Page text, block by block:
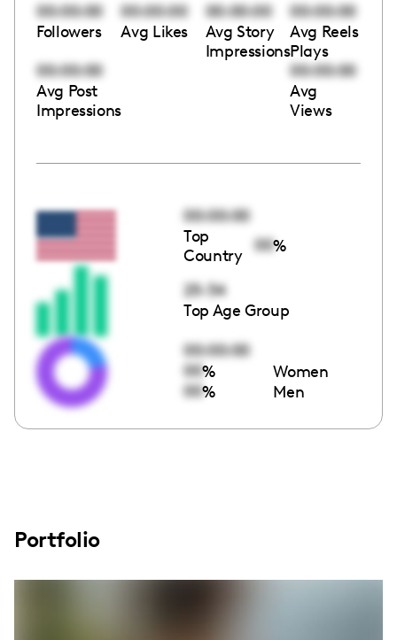
00:00:00
Followers
00:00:00
Avg Likes
00:00:00
Avg Story
Impressions
00:00:00
Avg Reels
Plays
00:00:00
Avg Post
Impressions
00:00:00
Avg
Views
00:00:00
Top
Country
00%
25-34
Top Age Group
00:00:00
00% Women
00% Men
Portfolio